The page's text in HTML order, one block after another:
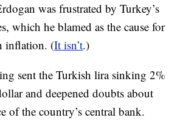
was frustrated by Turkey’s
which he blamed as the cause for
inflation. (It isn’t.)
sent the Turkish lira sinking 2%
and deepened doubts about
of the country’s central bank.